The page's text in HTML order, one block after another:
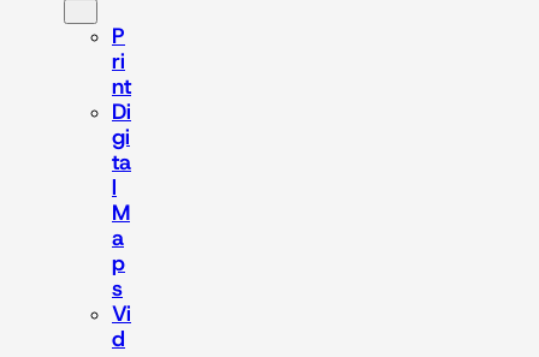
P
ri
nt
Di
gi
ta
l
M
a
p
s
Vi
d